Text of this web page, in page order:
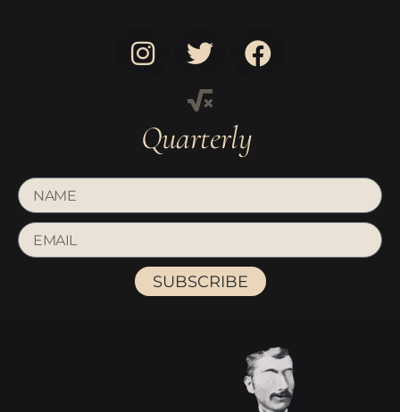
Quarterly
SUBSCRIBE